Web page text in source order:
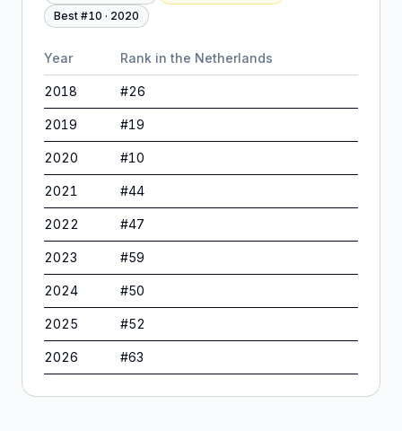
Best #10 · 2020
Year Rank in the Netherlands
2018 #26
2019 #19
2020 #10
2021 #44
2022 #47
2023 #59
2024 #50
2025 #52
2026 #63